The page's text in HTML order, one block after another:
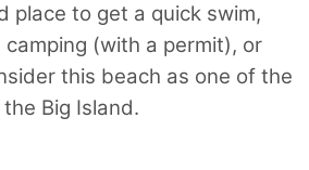
place to get a quick swim,
camping (with a permit), or
this beach as one of the
Big Island.